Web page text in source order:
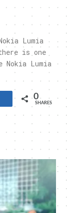
Lumia
is one
Lumia
Share 0
SHARES